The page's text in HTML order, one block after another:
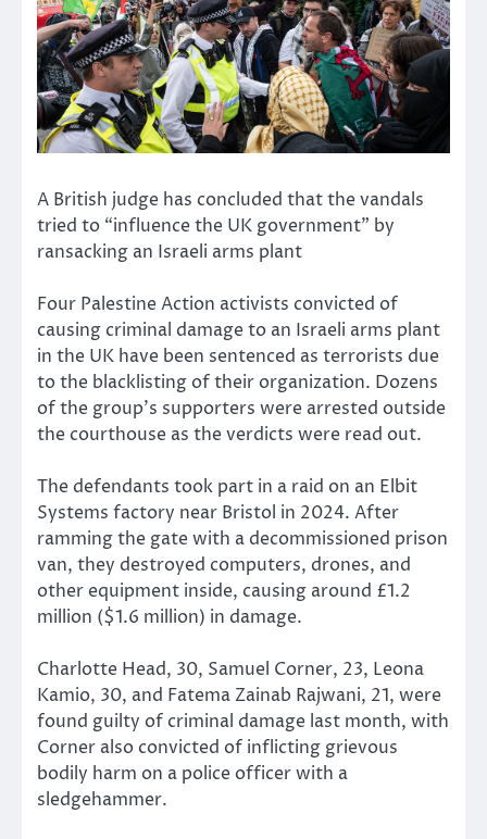
A British judge has concluded that the vandals
tried to “influence the UK government” by
ransacking an Israeli arms plant
Four Palestine Action activists convicted of
causing criminal damage to an Israeli arms plant
in the UK have been sentenced as terrorists due
to the blacklisting of their organization. Dozens
of the group’s supporters were arrested outside
the courthouse as the verdicts were read out.
The defendants took part in a raid on an Elbit
Systems factory near Bristol in 2024. After
ramming the gate with a decommissioned prison
van, they destroyed computers, drones, and
other equipment inside, causing around £1.2
million ($1.6 million) in damage.
Charlotte Head, 30, Samuel Corner, 23, Leona
Kamio, 30, and Fatema Zainab Rajwani, 21, were
found guilty of criminal damage last month, with
Corner also convicted of inflicting grievous
bodily harm on a police officer with a
sledgehammer.